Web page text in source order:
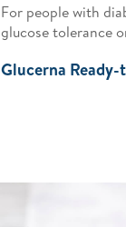
For people with
glucose tolerance
Glucerna